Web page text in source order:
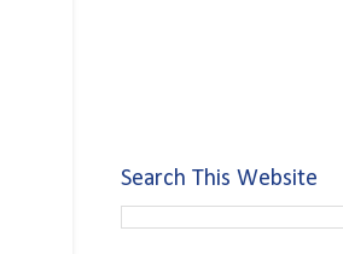
Search This Website